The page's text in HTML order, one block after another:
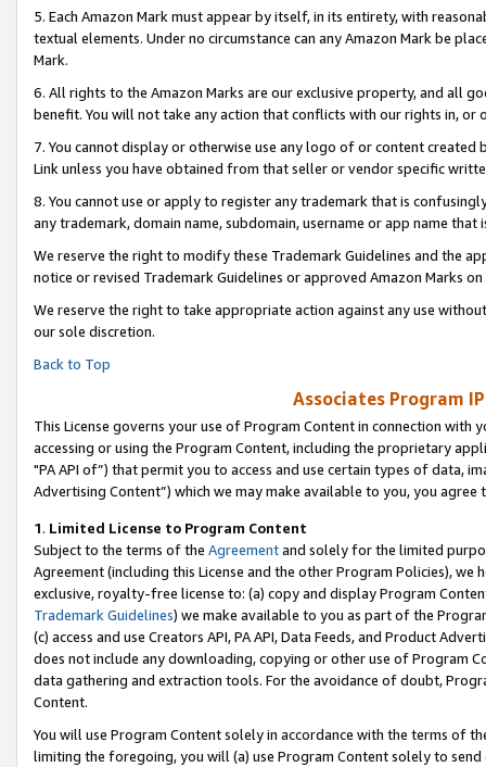
5. Each Amazon Mark must appear by itself, in its entirety, with
textual elements. Under no circumstance can any Amazon Mark be
Mark.
6. All rights to the Amazon Marks are our exclusive property, and all
benefit. You will not take any action that conflicts with our rights in, or
7. You cannot display or otherwise use any logo of or content
Link unless you have obtained from that seller or vendor specific
8. You cannot use or apply to register any trademark that is
any trademark, domain name, subdomain, username or app name
We reserve the right to modify these Trademark Guidelines and the
notice or revised Trademark Guidelines or approved Amazon Marks on
We reserve the right to take appropriate action against any use
our sole discretion.
Back to Top
Associates Program
This License governs your use of Program Content in connection
accessing or using the Program Content, including the proprietary
"PA API of”) that permit you to access and use certain types of data,
Advertising Content”) which we may make available to you, you agree
1. Limited License to Program Content
Subject to the terms of the Agreementand solely for the limited
Agreement (including this License and the other Program Policies),
exclusive, royalty-free license to: (a) copy and display Program
Trademark Guidelines) we make available to you as part of the
(c) access and use Creators API, PA API, Data Feeds, and Product
does not include any downloading, copying or other use of Program
data gathering and extraction tools. For the avoidance of doubt,
Content.
You will use Program Content solely in accordance with the terms of
limiting the foregoing, you will (a) use Program Content solely to